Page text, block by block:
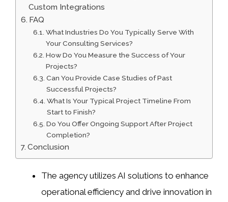
Custom Integrations
FAQ
What Industries Do You Typically Serve With
Your Consulting Services?
How Do You Measure the Success of Your
Projects?
Can You Provide Case Studies of Past
Successful Projects?
What Is Your Typical Project Timeline From
Start to Finish?
Do You Offer Ongoing Support After Project
Completion?
Conclusion
The agency utilizes AI solutions to enhance
operational efficiency and drive innovation in